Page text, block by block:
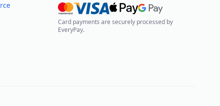
Card payments are securely processed by
EveryPay.